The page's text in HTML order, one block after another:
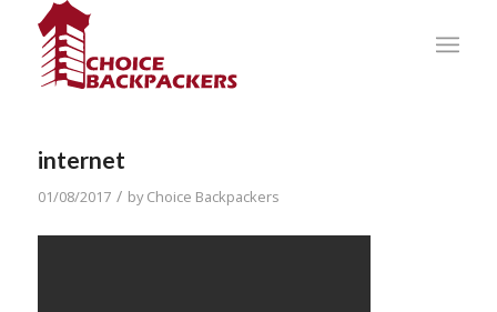
internet
01/08/2017 / byChoice Backpackers